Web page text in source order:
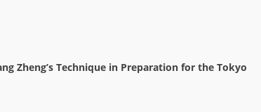
Zheng’s Technique in Preparation for the Tokyo